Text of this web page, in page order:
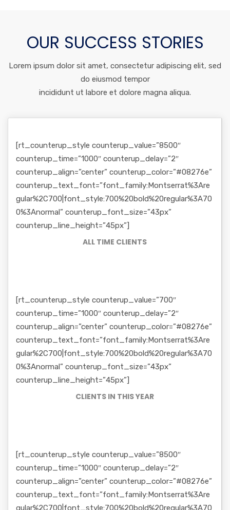
OUR SUCCESS STORIES
Lorem ipsum dolor sit amet, consectetur adipiscing elit, sed
do eiusmod tempor
incididunt ut labore et dolore magna aliqua.
[rt_counterup_style counterup_value=”8500″
counterup_time=”1000″ counterup_delay=”2″
counterup_align=”center” counterup_color=”#08276e”
counterup_text_font=”font_family:Montserrat%3Are
gular%2C700|font_style:700%20bold%20regular%3A70
0%3Anormal” counterup_font_size=”43px”
counterup_line_height=”45px”]
ALL TIME CLIENTS
[rt_counterup_style counterup_value=”700″
counterup_time=”1000″ counterup_delay=”2″
counterup_align=”center” counterup_color=”#08276e”
counterup_text_font=”font_family:Montserrat%3Are
gular%2C700|font_style:700%20bold%20regular%3A70
0%3Anormal” counterup_font_size=”43px”
counterup_line_height=”45px”]
CLIENTS IN THIS YEAR
[rt_counterup_style counterup_value=”8500″
counterup_time=”1000″ counterup_delay=”2″
counterup_align=”center” counterup_color=”#08276e”
counterup_text_font=”font_family:Montserrat%3Are
gular%2C700|font_style:700%20bold%20regular%3A70